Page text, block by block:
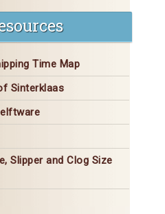
Time Map
Sinterklaas
Slipper and Clog Size